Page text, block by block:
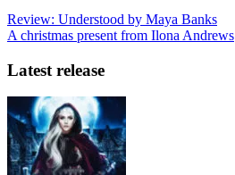
Review: Understood by Maya Banks
A christmas present from Ilona Andrews
Latest release